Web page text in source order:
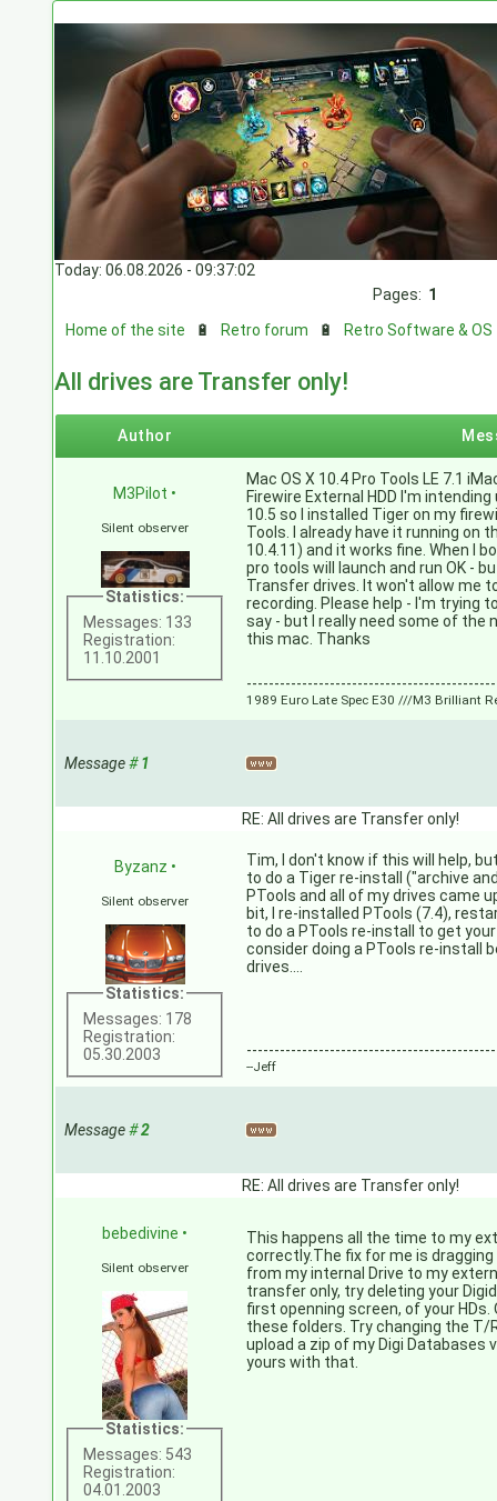
Today: 06.08.2026 - 09:37:02
Pages: 1
Home of the site
🔋 Retro forum 🔋 Retro Software & OS
All drives are Transfer only!
Author
M3Pilot •
Silent observer
Statistics:
Messages: 133
Registration:
11.10.2001
Mac OS X 10.4 Pro Tools LE 7.1
Firewire External HDD I'm
10.5 so I installed Tiger on my
Tools. I already have it running on
10.4.11) and it works fine. When I
pro tools will launch and run OK -
Transfer drives. It won't allow me
recording. Please help - I'm trying
say - but I really need some of the
this mac. Thanks
1989 Euro Late Spec E30 ///M3 Brilliant
Message#1
RE: All drives are Transfer only!
Byzanz •
Silent observer
Statistics:
Messages: 178
Registration:
05.30.2003
Tim, I don't know if this will help,
to do a Tiger re-install ("archive
PTools and all of my drives came
bit, I re-installed PTools (7.4),
to do a PTools re-install to get
consider doing a PTools re-install
drives....
--Jeff
Message#2
RE: All drives are Transfer only!
bebedivine •
Silent observer
Statistics:
Messages: 543
Registration:
04.01.2003
This happens all the time to my
correctly.The fix for me is
from my internal Drive to my
transfer only, try deleting your
first openning screen, of your
these folders. Try changing the T/
upload a zip of my Digi Databases
yours with that.